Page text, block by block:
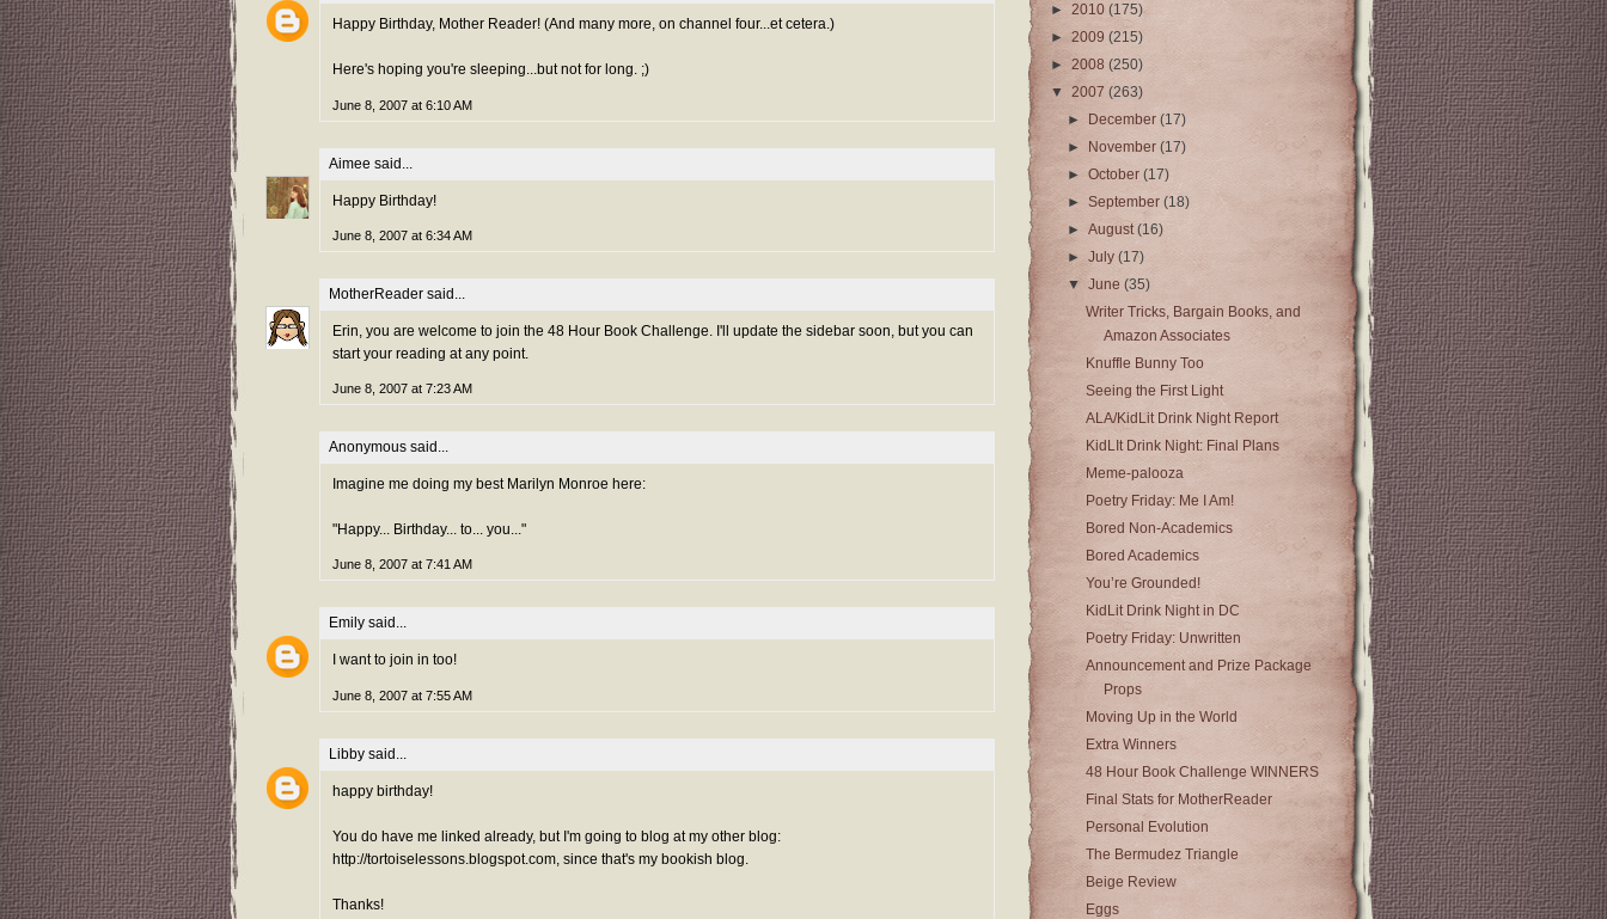
Happy Birthday, Mother Reader! (And many more, on channel four...et cetera.)
Here's hoping you're sleeping...but not for long. ;)
June 8, 2007 at 6:10 AM
Aimee said...
Happy Birthday!
June 8, 2007 at 6:34 AM
MotherReader said...
Erin, you are welcome to join the 48 Hour Book Challenge. I'll update the sidebar soon, but you can
start your reading at any point.
June 8, 2007 at 7:23 AM
Anonymous said...
Imagine me doing my best Marilyn Monroe here:
"Happy... Birthday... to... you..."
June 8, 2007 at 7:41 AM
Emily said...
I want to join in too!
June 8, 2007 at 7:55 AM
Libby said...
happy birthday!
You do have me linked already, but I'm going to blog at my other blog:
http://tortoiselessons.blogspot.com, since that's my bookish blog.
Thanks!
► 2010 (175)
► 2009 (215)
► 2008 (250)
▼ 2007 (263)
►
December(17)
►
November(17)
►October(17)
►September(18)
►August(16)
►July(17)
▼June(35)
Writer Tricks, Bargain Books, and
Amazon Associates
Knuffle Bunny Too
Seeing the First Light
ALA/KidLit Drink Night Report
KidLIt Drink Night: Final Plans
Meme-palooza
Poetry Friday: Me I Am!
Bored Non-Academics
Bored Academics
You’re Grounded!
KidLit Drink Night in DC
Poetry Friday: Unwritten
Announcement and Prize Package
Props
Moving Up in the World
Extra Winners
48 Hour Book Challenge WINNERS
Final Stats for MotherReader
Personal Evolution
The Bermudez Triangle
Beige Review
Eggs